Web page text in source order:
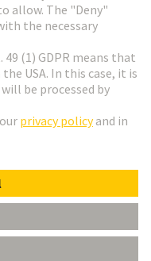
Terms of Use